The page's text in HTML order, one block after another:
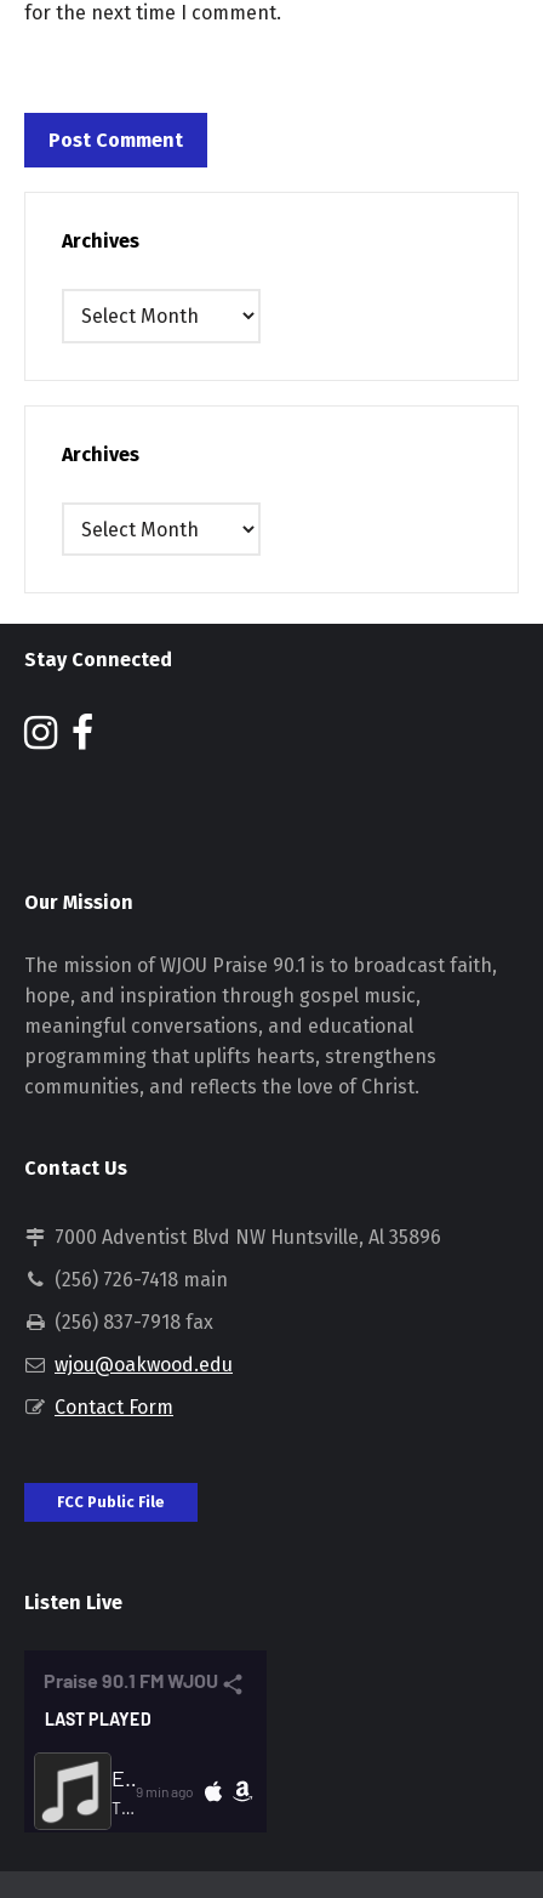
for the next time I comment.
Archives
Archives
Archives
Archives
Stay Connected
Our Mission
The mission of WJOU Praise 90.1 is to broadcast faith,
hope, and inspiration through gospel music,
meaningful conversations, and educational
programming that uplifts hearts, strengthens
communities, and reflects the love of Christ.
Contact Us
7000 Adventist Blvd NW Huntsville, Al 35896
(256) 726-7418 main
(256) 837-7918 fax
wjou@oakwood.edu
Contact Form
FCC Public File
Listen Live